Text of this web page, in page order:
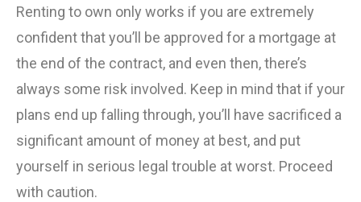
Renting to own only works if you are extremely
confident that you’ll be approved for a mortgage at
the end of the contract, and even then, there’s
always some risk involved. Keep in mind that if your
plans end up falling through, you’ll have sacrificed a
significant amount of money at best, and put
yourself in serious legal trouble at worst. Proceed
with caution.